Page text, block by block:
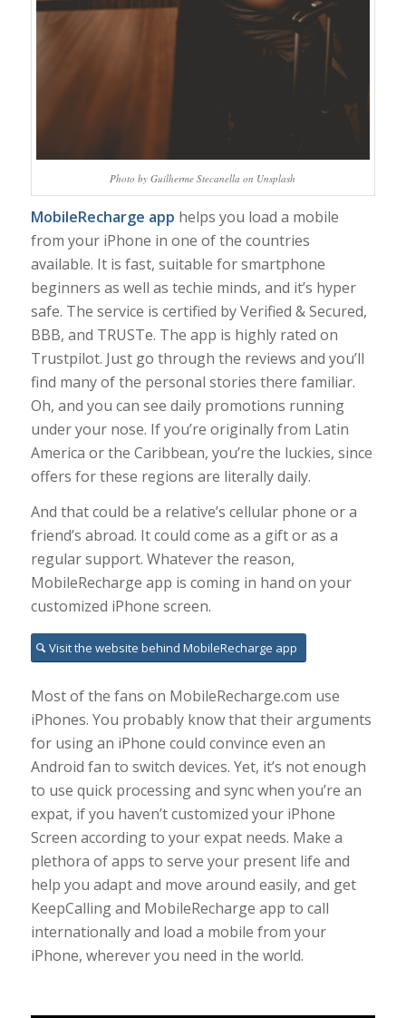
Photo by Guilherme Stecanella on Unsplash
MobileRecharge app helps you load a mobile
from your iPhone in one of the countries
available. It is fast, suitable for smartphone
beginners as well as techie minds, and it’s hyper
safe. The service is certified by Verified & Secured,
BBB, and TRUSTe. The app is highly rated on
Trustpilot. Just go through the reviews and you’ll
find many of the personal stories there familiar.
Oh, and you can see daily promotions running
under your nose. If you’re originally from Latin
America or the Caribbean, you’re the luckies, since
offers for these regions are literally daily.
And that could be a relative’s cellular phone or a
friend’s abroad. It could come as a gift or as a
regular support. Whatever the reason,
MobileRecharge app is coming in hand on your
customized iPhone screen.
Visit the website behind MobileRecharge app
Most of the fans on MobileRecharge.com use
iPhones. You probably know that their arguments
for using an iPhone could convince even an
Android fan to switch devices. Yet, it’s not enough
to use quick processing and sync when you’re an
expat, if you haven’t customized your iPhone
Screen according to your expat needs. Make a
plethora of apps to serve your present life and
help you adapt and move around easily, and get
KeepCalling and MobileRecharge app to call
internationally and load a mobile from your
iPhone, wherever you need in the world.